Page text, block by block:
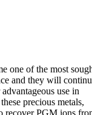
one of the most
and they will
use in
precious metals,
recover PGM ions